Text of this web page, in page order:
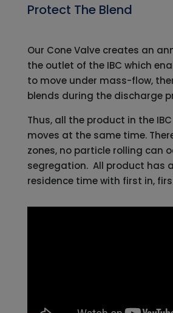
Protect The Blend
Our Cone Valve creates an
the outlet of the IBC which
to move under mass-flow,
blends during the discharge
Thus, all the product in the
moves at the same time.
zones, no particle rolling can
segregation. All product has
residence time with first in,